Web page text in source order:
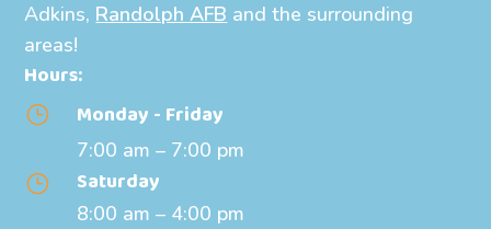
Adkins, Randolph AFB and the surrounding
areas!
Hours:
} Monday - Friday
7:00 am – 7:00 pm
} Saturday
8:00 am – 4:00 pm